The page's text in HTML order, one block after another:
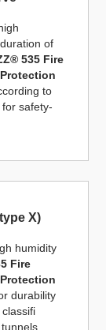
of
535 Fire
to
safety-
X)
humidity
Fire
durability